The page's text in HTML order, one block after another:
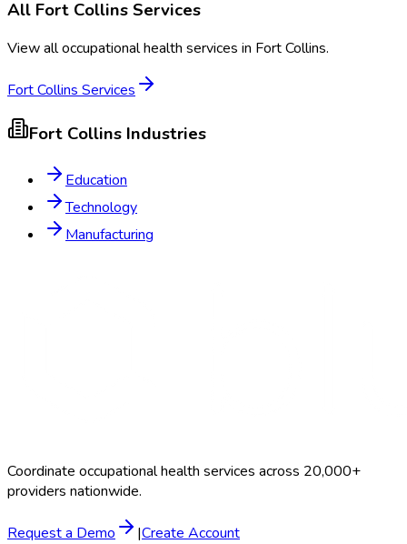
All Fort CollinsServices
View all occupational health services in Fort Collins.
Fort Collins Services
Fort Collins Industries
Education
Technology
Manufacturing
Coordinate occupational health services across 20,000+
providers nationwide.
Request a Demo |Create Account